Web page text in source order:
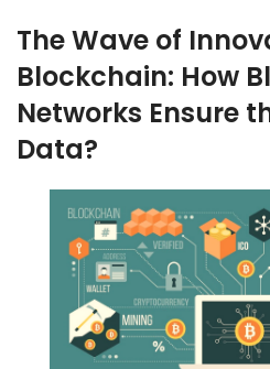
The Wave of
Blockchain: How
Networks Ensure
Data?